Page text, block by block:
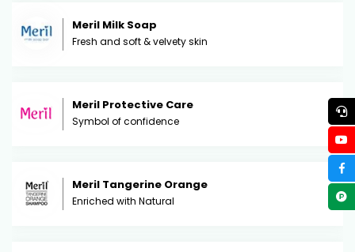
Meril Milk Soap
Fresh and soft & velvety skin
Meril Protective Care
Symbol of confidence
Meril Tangerine Orange
Enriched with Natural